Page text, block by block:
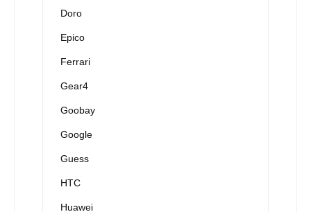
Doro
Epico
Ferrari
Gear4
Goobay
Google
Guess
HTC
Huawei